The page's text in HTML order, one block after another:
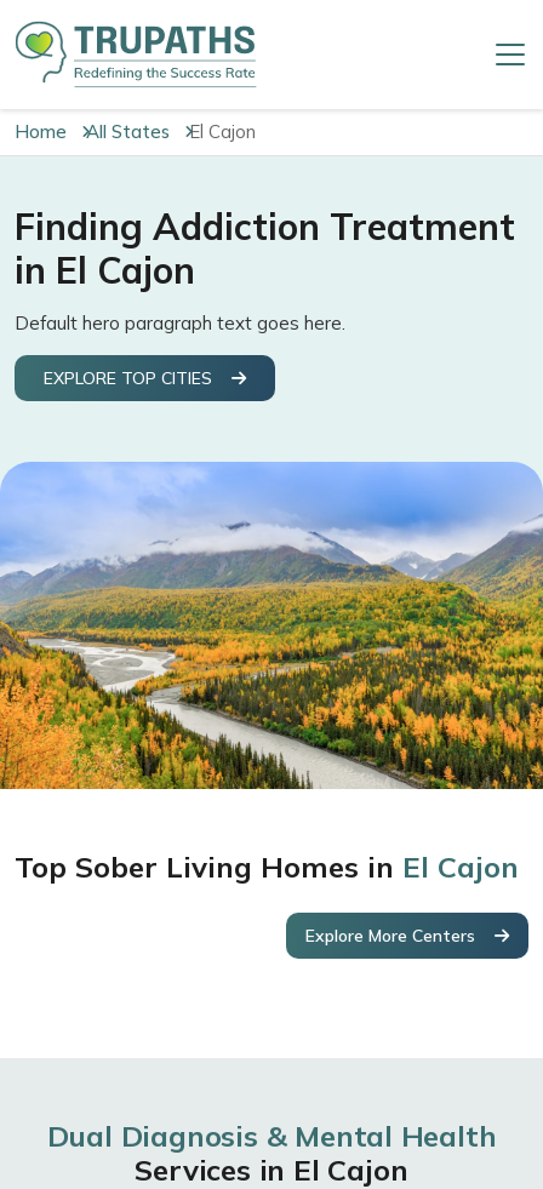
Home All States El Cajon
Finding Addiction Treatment
in El Cajon
Default hero paragraph text goes here.
EXPLORE TOP CITIES
Top Sober Living Homes in El Cajon
Explore More Centers
Dual Diagnosis & Mental Health
Services in El Cajon